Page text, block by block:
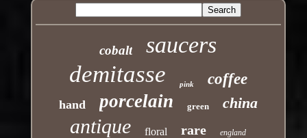
cobalt saucers
demitasse pink coffee
hand porcelain green china
antique floral rare england